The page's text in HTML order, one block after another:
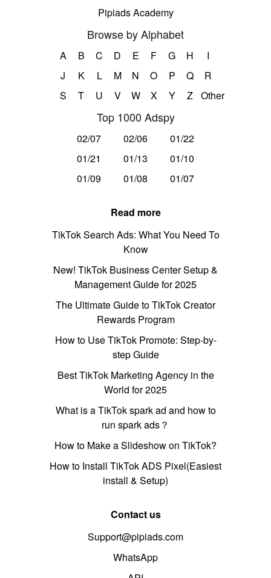
Pipiads Academy
Browse by Alphabet
A B C D E F G H
I
J
K L M N O P Q
R
S
T U V W X Y Z Other
Top 1000 Adspy
02/07 02/06
01/22
01/21
01/13
01/10
01/09
01/08 01/07
Read more
TikTok Search Ads: What You Need To
Know
New! TikTok Business Center Setup &
Management Guide for 2025
The Ultimate Guide to TikTok Creator
Rewards Program
How to Use TikTok Promote: Step-by-
step Guide
Best TikTok Marketing Agency in the
World for 2025
What is a TikTok spark ad and how to
run spark ads？
How to Make a Slideshow on TikTok?
How to Install TikTok ADS Pixel(Easiest
install & Setup)
Contact us
Support@pipiads.com
WhatsApp